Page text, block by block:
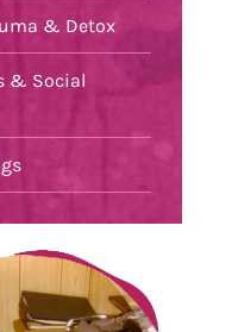
& Detox
& Social